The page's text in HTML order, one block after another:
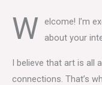
W
elcome! I’m
about your
I believe that art is all
connections. That’s